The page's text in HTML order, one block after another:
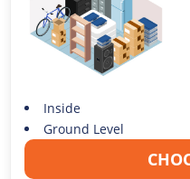
Inside
Ground Level